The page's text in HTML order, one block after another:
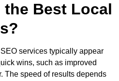
Best Local
services typically appear
wins, such as improved
The speed of results depends